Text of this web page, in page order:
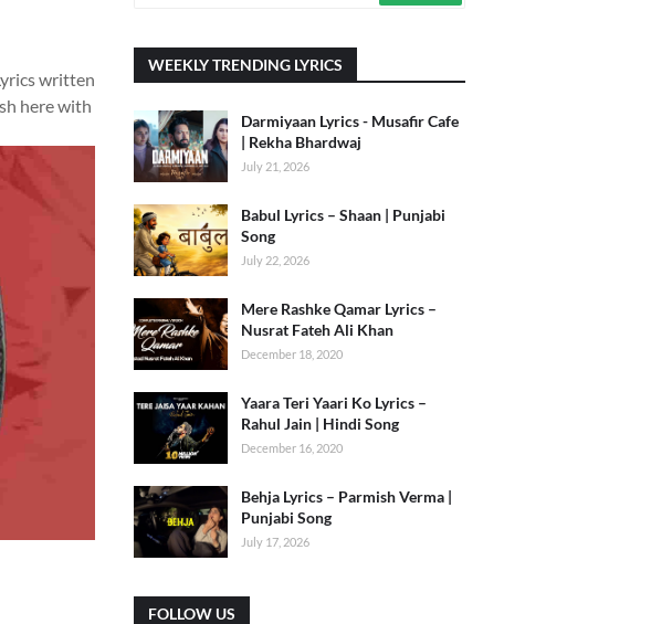
written
here with
WEEKLY TRENDING LYRICS
Darmiyaan Lyrics - Musafir Cafe
| Rekha Bhardwaj
July 21, 2026
Babul Lyrics – Shaan | Punjabi
Song
July 22, 2026
Mere Rashke Qamar Lyrics –
Nusrat Fateh Ali Khan
December 18, 2020
Yaara Teri Yaari Ko Lyrics –
Rahul Jain | Hindi Song
December 16, 2020
Behja Lyrics – Parmish Verma |
Punjabi Song
July 17, 2026
FOLLOW US